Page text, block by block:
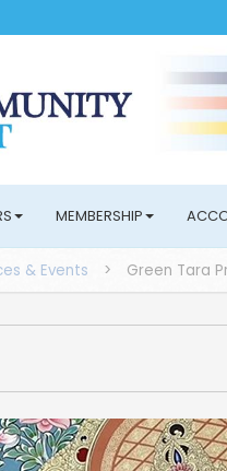
MEMBERSHIP
& Events > Green Tara